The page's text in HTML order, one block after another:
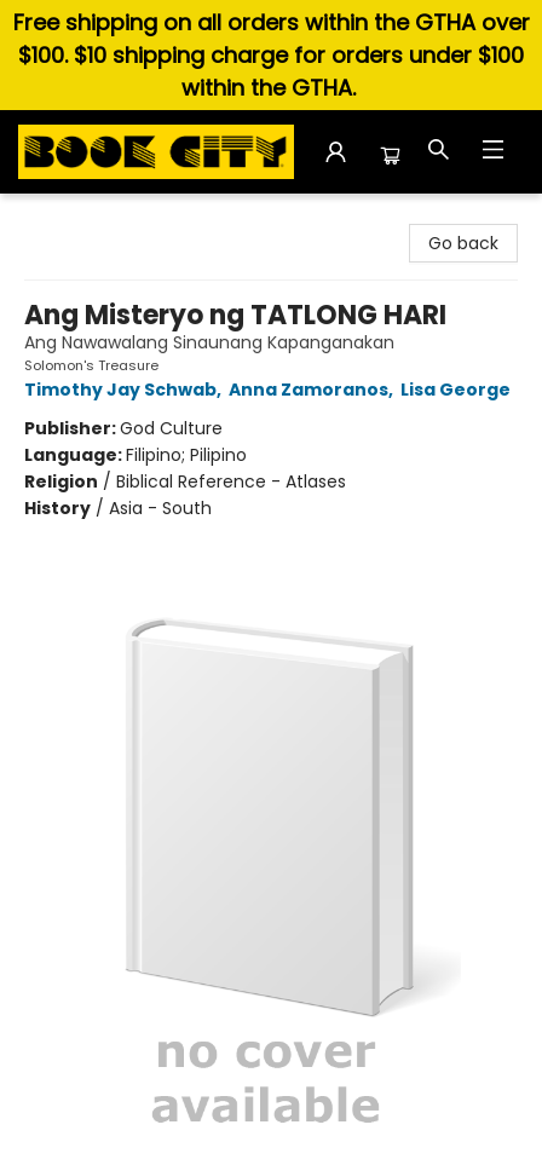
Free shipping on all orders within the GTHA over
$100. $10 shipping charge for orders under $100
within the GTHA.
Go back
Ang Misteryo ng TATLONG HARI
Ang Nawawalang Sinaunang Kapanganakan
Solomon's Treasure
Timothy Jay Schwab, Anna Zamoranos, Lisa George
Publisher:God Culture
Language:Filipino; Pilipino
Religion / Biblical Reference - Atlases
History / Asia - South